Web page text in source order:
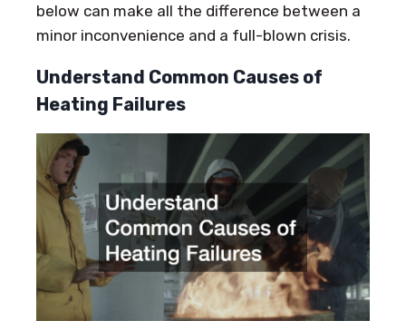
below can make all the difference between a
minor inconvenience and a full-blown crisis.
Understand Common Causes of
Heating Failures